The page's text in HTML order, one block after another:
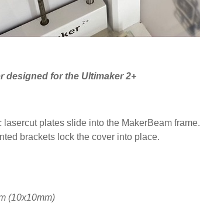
designed for the Ultimaker 2+
lasercut plates slide into the MakerBeam frame.
brackets lock the cover into place.
(10x10mm)